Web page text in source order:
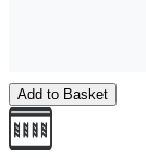
Add to Basket